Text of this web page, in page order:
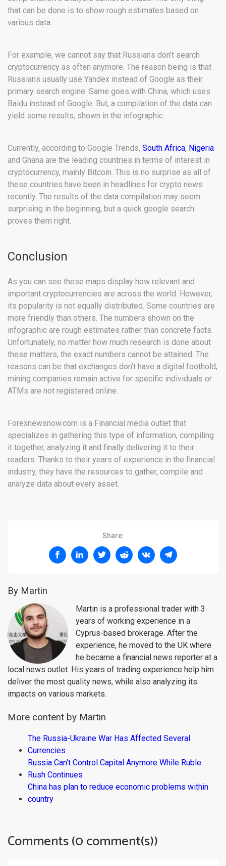
that can be done is to show rough estimates based on
various data.
For example, we cannot say that Russians don’t search
cryptocurrency as often anymore. The reason being is that
Russians usually use Yandex instead of Google as their
primary search engine. Same goes with China, which uses
Baidu instead of Google. But, a compilation of the data can
yield some results, shown in the infographic.
Currently, according to Google Trends, South Africa, Nigeria
and Ghana are the leading countries in terms of interest in
cryptocurrency, mainly Bitcoin. This is no surprise as all of
these countries have been in headlines for crypto news
recently. The results of the data compilation may seem
surprising in the beginning, but a quick google search
proves them right.
Conclusion
As you can see these maps display how relevant and
important cryptocurrencies are across the world. However,
its popularity is not equally distributed. Some countries are
more friendly than others. The numbers shown on the
infographic are rough estimates rather than concrete facts.
Unfortunately, no matter how much research is done about
these matters, the exact numbers cannot be attained. The
reasons can be that exchanges don’t have a digital foothold,
mining companies remain active for specific individuals or
ATMs are not registered online.
Forexnewsnow.com is a Financial media outlet that
specializes in gathering this type of information, compiling
it together, analyzing it and finally delivering it to their
readers. Thanks to their years of experience in the financial
industry, they have the resources to gather, compile and
analyze data about every asset.
Share:
By Martin
Martin is a professional trader with 3
years of working experience in a
Cyprus-based brokerage. After the
experience, he moved to the UK where
he became a financial news reporter at a
local news outlet. His years of trading experience help him
deliver the most quality news, while also analyzing its
impacts on various markets.
More content by Martin
The Russia-Ukraine War Has Affected Several
Currencies
Russia Can’t Control Capital Anymore While Ruble
Rush Continues
China has plan to reduce economic problems within
country
Comments (0 comment(s))